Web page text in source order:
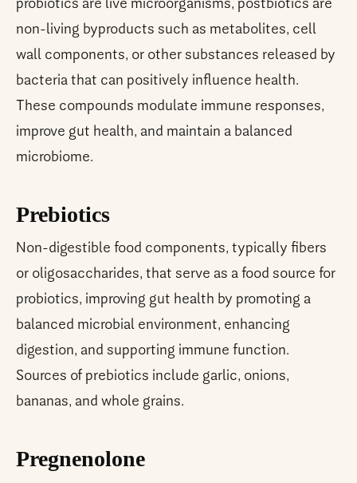
probiotics are live microorganisms, postbiotics are
non-living byproducts such as metabolites, cell
wall components, or other substances released by
bacteria that can positively influence health.
These compounds modulate immune responses,
improve gut health, and maintain a balanced
microbiome.
Prebiotics
Non-digestible food components, typically fibers
or oligosaccharides, that serve as a food source for
probiotics, improving gut health by promoting a
balanced microbial environment, enhancing
digestion, and supporting immune function.
Sources of prebiotics include garlic, onions,
bananas, and whole grains.
Pregnenolone